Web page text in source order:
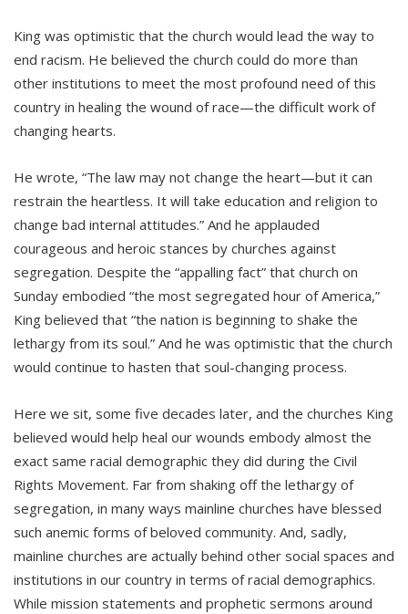
King was optimistic that the church would lead the way to
end racism. He believed the church could do more than
other institutions to meet the most profound need of this
country in healing the wound of race—the difficult work of
changing hearts.
He wrote, “The law may not change the heart—but it can
restrain the heartless. It will take education and religion to
change bad internal attitudes.” And he applauded
courageous and heroic stances by churches against
segregation. Despite the “appalling fact” that church on
Sunday embodied “the most segregated hour of America,”
King believed that “the nation is beginning to shake the
lethargy from its soul.” And he was optimistic that the church
would continue to hasten that soul-changing process.
Here we sit, some five decades later, and the churches King
believed would help heal our wounds embody almost the
exact same racial demographic they did during the Civil
Rights Movement. Far from shaking off the lethargy of
segregation, in many ways mainline churches have blessed
such anemic forms of beloved community. And, sadly,
mainline churches are actually behind other social spaces and
institutions in our country in terms of racial demographics.
While mission statements and prophetic sermons around